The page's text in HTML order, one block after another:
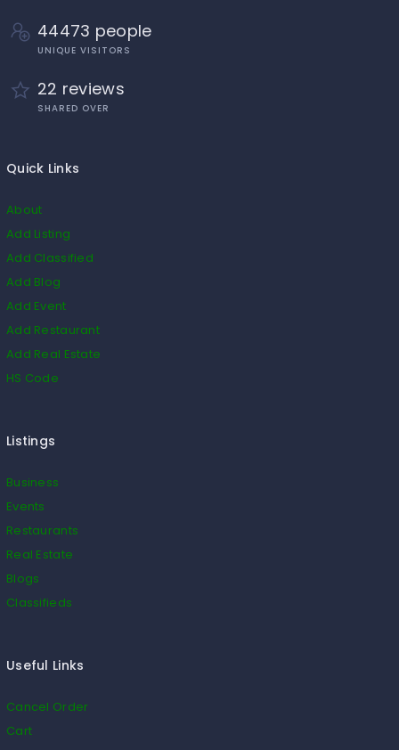
44473 people
UNIQUE VISITORS
22 reviews
SHARED OVER
Quick Links
About
Add Listing
Add Classified
Add Blog
Add Event
Add Restaurant
Add Real Estate
HS Code
Listings
Business
Events
Restaurants
Real Estate
Blogs
Classifieds
Useful Links
Cancel Order
Cart